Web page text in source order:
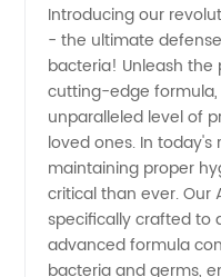
Solution
Manufacturer
in China:
Wholesale
Introducing our
- the ultimate
bacteria! Unleash the
cutting-edge
unparalleled level of
loved ones. In today's
maintaining proper
critical than ever. Our
specifically crafted to
advanced formula
bacteria and germs,